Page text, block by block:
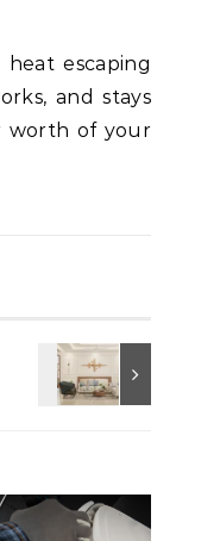
escaping
and stays
worth of your